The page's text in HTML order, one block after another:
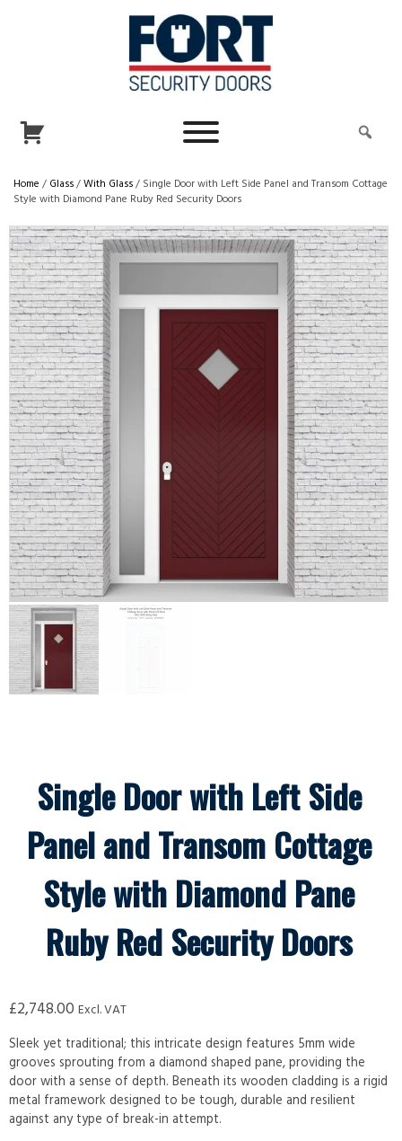
Home / Glass/With Glass/ Single Door with Left Side Panel and Transom Cottage
Style with Diamond Pane Ruby Red Security Doors
Single Door with Left Side
Panel and Transom Cottage
Style with Diamond Pane
Ruby Red Security Doors
£2,748.00 Excl. VAT
Sleek yet traditional; this intricate design features 5mm wide
grooves sprouting from a diamond shaped pane, providing the
door with a sense of depth. Beneath its wooden cladding is a rigid
metal framework designed to be tough, durable and resilient
against any type of break-in attempt.